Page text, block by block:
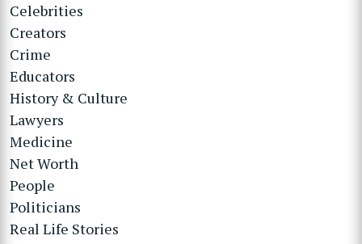
Celebrities
Creators
Crime
Educators
History & Culture
Lawyers
Medicine
Net Worth
People
Politicians
Real Life Stories